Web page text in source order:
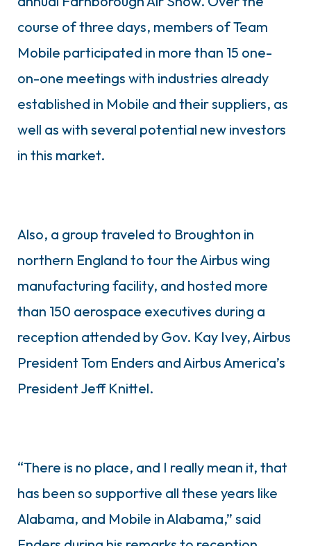
course of three days, members of Team
Mobile participated in more than 15 one-
on-one meetings with industries already
established in Mobile and their suppliers, as
well as with several potential new investors
in this market.
Also, a group traveled to Broughton in
northern England to tour the Airbus wing
manufacturing facility, and hosted more
than 150 aerospace executives during a
reception attended by Gov. Kay Ivey, Airbus
President Tom Enders and Airbus America’s
President Jeff Knittel.
“There is no place, and I really mean it, that
has been so supportive all these years like
Alabama, and Mobile in Alabama,” said